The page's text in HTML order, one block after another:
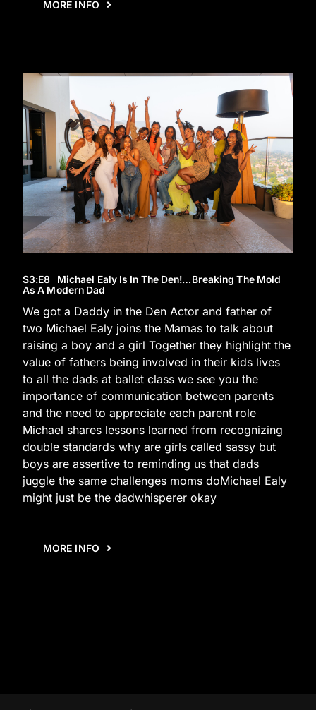
MORE INFO
S3:E8 Michael Ealy Is In The Den!…Breaking The Mold
As A Modern Dad
We got a Daddy in the Den Actor and father of
two Michael Ealy joins the Mamas to talk about
raising a boy and a girl Together they highlight the
value of fathers being involved in their kids lives
to all the dads at ballet class we see you the
importance of communication between parents
and the need to appreciate each parent role
Michael shares lessons learned from recognizing
double standards why are girls called sassy but
boys are assertive to reminding us that dads
juggle the same challenges moms doMichael Ealy
might just be the dadwhisperer okay
MORE INFO